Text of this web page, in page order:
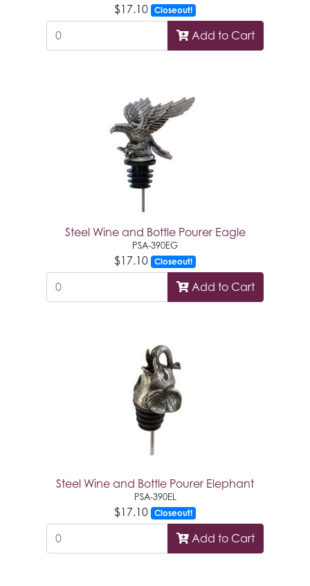
$17.10 Closeout!
Add to Cart
Steel Wine and Bottle Pourer Eagle
PSA-390EG
$17.10 Closeout!
Add to Cart
Steel Wine and Bottle Pourer Elephant
PSA-390EL
$17.10 Closeout!
Add to Cart